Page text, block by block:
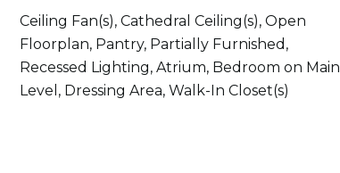
Ceiling Fan(s), Cathedral Ceiling(s), Open
Floorplan, Pantry, Partially Furnished,
Recessed Lighting, Atrium, Bedroom on Main
Level, Dressing Area, Walk-In Closet(s)